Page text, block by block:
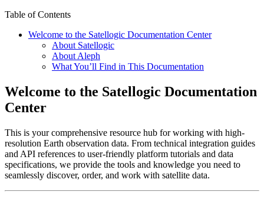
Table of Contents
Welcome to the Satellogic Documentation Center
About Satellogic
About Aleph
What You’ll Find in This Documentation
Welcome to the Satellogic Documentation
Center
This is your comprehensive resource hub for working with high-
resolution Earth observation data. From technical integration guides
and API references to user-friendly platform tutorials and data
specifications, we provide the tools and knowledge you need to
seamlessly discover, order, and work with satellite data.